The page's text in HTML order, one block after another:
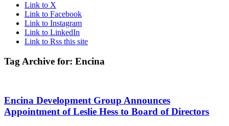
Link to X
Link to Facebook
Link to Instagram
Link to LinkedIn
Link to Rss this site
Tag Archive for: Encina
Encina Development Group Announces
Appointment of Leslie Hess to Board of Directors